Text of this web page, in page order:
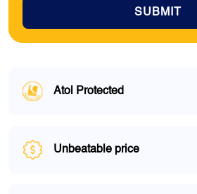
SUBMIT
Atol Protected
Unbeatable price